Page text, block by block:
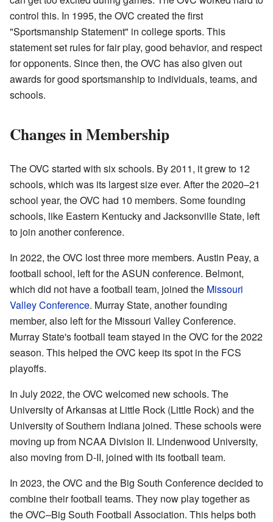
control this. In 1995, the OVC created the first
"Sportsmanship Statement" in college sports. This
statement set rules for fair play, good behavior, and respect
for opponents. Since then, the OVC has also given out
awards for good sportsmanship to individuals, teams, and
schools.
Changes in Membership
The OVC started with six schools. By 2011, it grew to 12
schools, which was its largest size ever. After the 2020–21
school year, the OVC had 10 members. Some founding
schools, like Eastern Kentucky and Jacksonville State, left
to join another conference.
In 2022, the OVC lost three more members. Austin Peay, a
football school, left for the ASUN conference. Belmont,
which did not have a football team, joined the Missouri
Valley Conference. Murray State, another founding
member, also left for the Missouri Valley Conference.
Murray State's football team stayed in the OVC for the 2022
season. This helped the OVC keep its spot in the FCS
playoffs.
In July 2022, the OVC welcomed new schools. The
University of Arkansas at Little Rock (Little Rock) and the
University of Southern Indiana joined. These schools were
moving up from NCAA Division II. Lindenwood University,
also moving from D-II, joined with its football team.
In 2023, the OVC and the Big South Conference decided to
combine their football teams. They now play together as
the OVC–Big South Football Association. This helps both